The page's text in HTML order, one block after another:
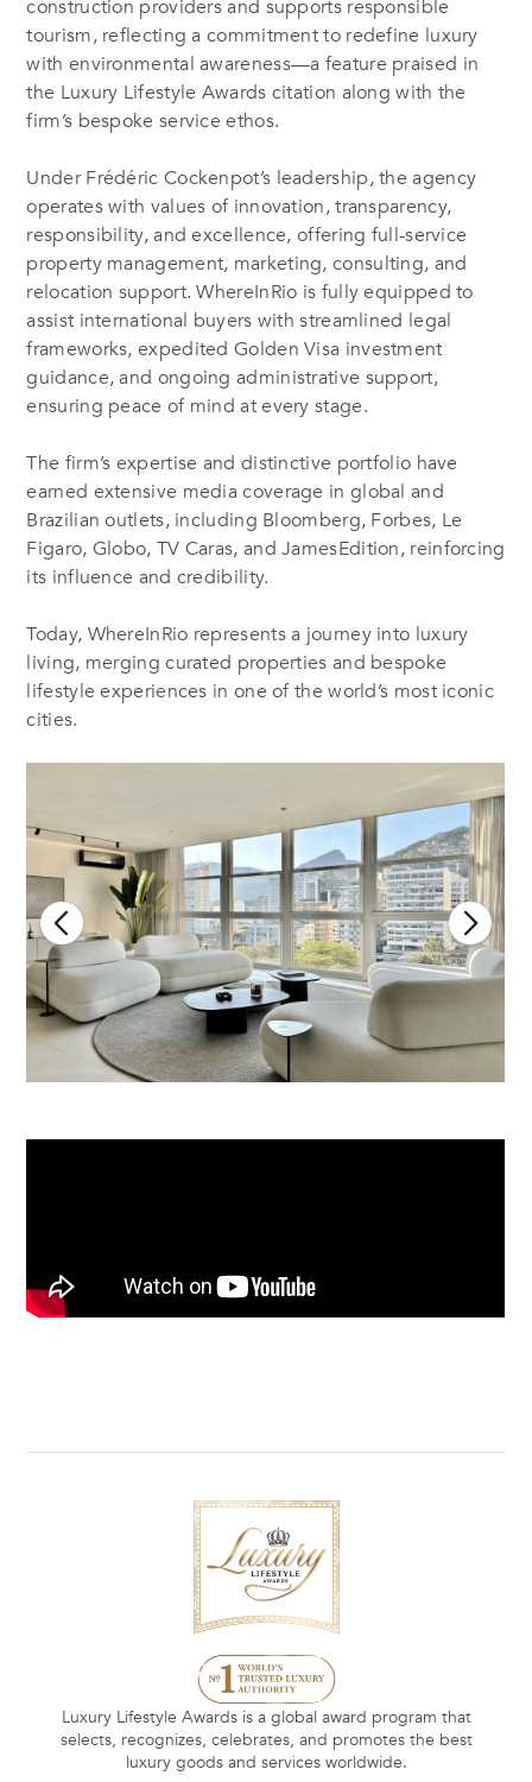
construction providers and supports responsible
tourism, reflecting a commitment to redefine luxury
with environmental awareness—a feature praised in
the Luxury Lifestyle Awards citation along with the
firm’s bespoke service ethos.
Under Frédéric Cockenpot’s leadership, the agency
operates with values of innovation, transparency,
responsibility, and excellence, offering full-service
property management, marketing, consulting, and
relocation support.WhereInRio is fully equipped to
assist international buyers with streamlined legal
frameworks, expedited Golden Visa investment
guidance, and ongoing administrative support,
ensuring peace of mind at every stage.
The firm’s expertise and distinctive portfolio have
earned extensive media coverage in global and
Brazilian outlets, including Bloomberg, Forbes, Le
Figaro, Globo, TV Caras, and JamesEdition, reinforcing
its influence and credibility.
Today, WhereInRio represents a journey into luxury
living, merging curated properties and bespoke
lifestyle experiences in one of the world’s most iconic
cities.
Luxury Lifestyle Awards is a global award program that
selects, recognizes, celebrates, and promotes the best
luxury goods and services worldwide.